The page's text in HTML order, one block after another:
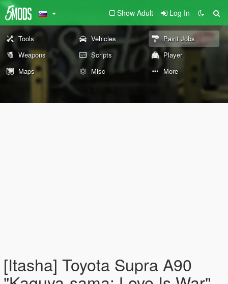
Show Adult Log In
Tools Vehicles
Paint Jobs
Weapons
Scripts
Player
Maps
Misc More
[Itasha] Toyota Supra A90